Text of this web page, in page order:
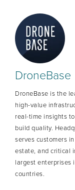
DroneBase
DroneBase is the
high-value
real-time insights
build quality.
serves customers
estate, and critical
largest enterprises
countries.